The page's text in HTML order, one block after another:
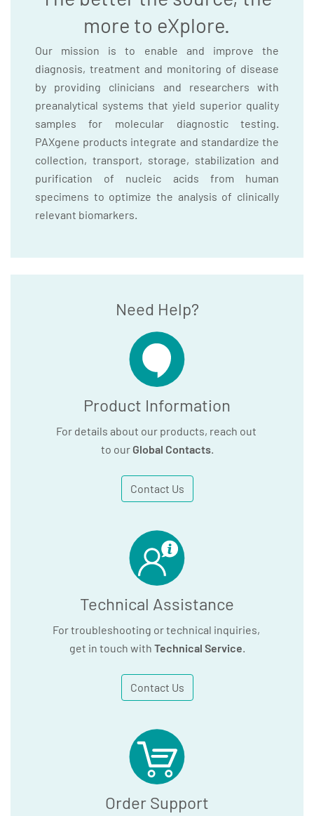
more to eXplore.
Our mission is to enable and improve the
diagnosis, treatment and monitoring of disease
by providing clinicians and researchers with
preanalytical systems that yield superior quality
samples for molecular diagnostic testing.
PAXgene products integrate and standardize the
collection, transport, storage, stabilization and
purification of nucleic acids from human
specimens to optimize the analysis of clinically
relevant biomarkers.
Need Help?
Product Information
For details about our products, reach out
to our Global Contacts.
Contact Us
Technical Assistance
For troubleshooting or technical inquiries,
get in touch with Technical Service.
Contact Us
Order Support